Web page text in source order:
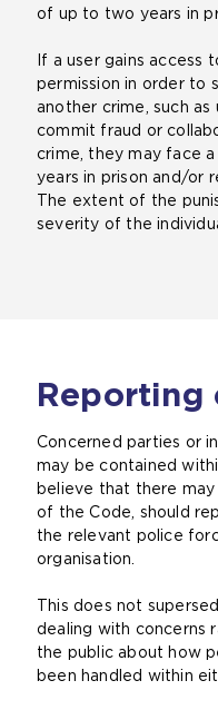
of up to two years in
If a user gains access
permission in order to
another crime, such
commit fraud or
crime, they may face
years in prison and/or
The extent of the
severity of the
Reporting
Concerned parties or
may be contained
believe that there
of the Code, should
the relevant police
organisation.
This does not
dealing with concerns
the public about how
been handled within